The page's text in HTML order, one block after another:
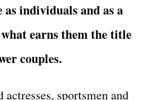
as individuals and as a
earns them the title
couples.
actresses, sportsmen and